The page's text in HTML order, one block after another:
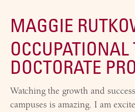
MAGGIE
OCCUPATIONAL
DOCTORATE
Watching the growth and
campuses is amazing. I am